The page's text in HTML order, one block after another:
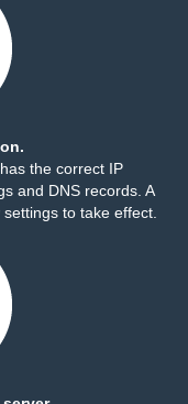
the correct IP
and DNS records. A
to take effect.